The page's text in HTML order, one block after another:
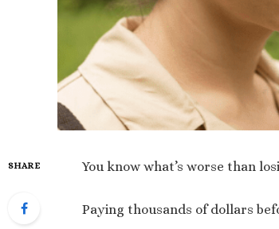
SHARE You know what’s worse than
Paying thousands of dollars